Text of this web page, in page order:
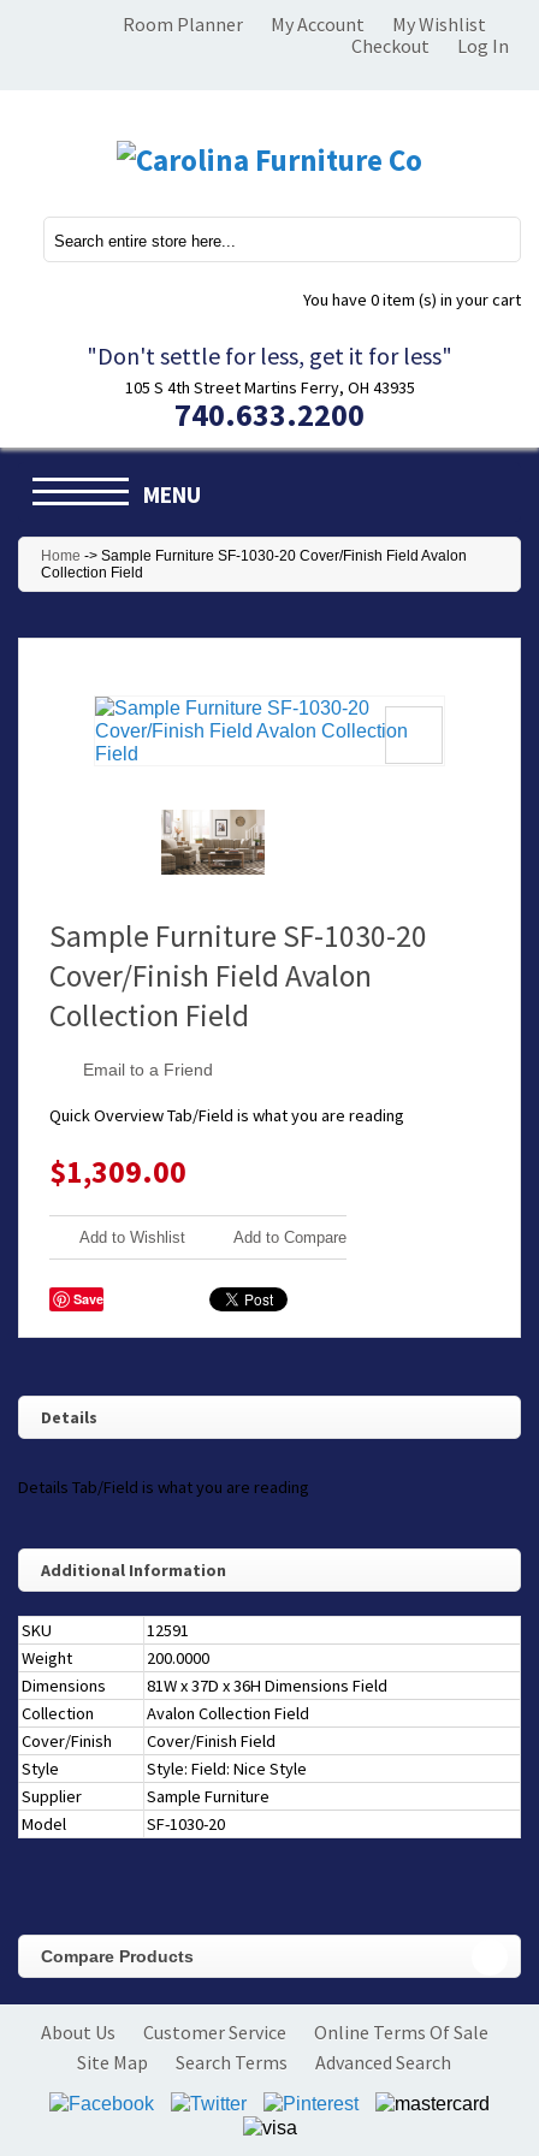
Room Planner My Account
My Wishlist
Checkout
Log In
You have 0 item (s) in your cart
"Don't settle for less, get it for less"
105 S 4th Street Martins Ferry, OH 43935
740.633.2200
MENU
Home -> Sample Furniture SF-1030-20 Cover/Finish Field Avalon
Collection Field
Sample Furniture SF-1030-20
Cover/Finish Field Avalon
Collection Field
Email to a Friend
Quick Overview Tab/Field is what you are reading
$1,309.00
Add to Wishlist Add to Compare
Save
Details
Details Tab/Field is what you are reading
Additional Information
SKU
12591
Weight
200.0000
Dimensions
81W x 37D x 36H Dimensions Field
Collection
Avalon Collection Field
Cover/Finish
Cover/Finish Field
Style
Style: Field: Nice Style
Supplier
Sample Furniture
Model
SF-1030-20
Compare Products
About Us Customer Service
Online Terms Of Sale
Site Map
Search Terms Advanced Search